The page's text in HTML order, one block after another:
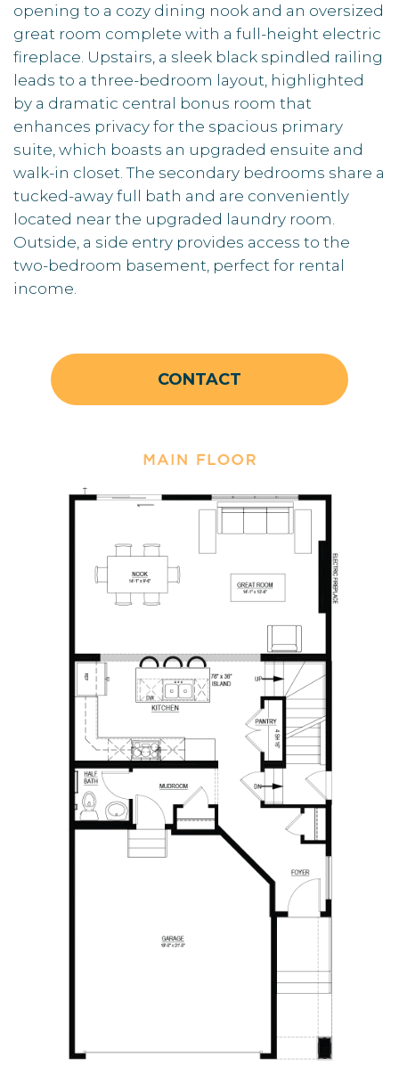
opening to a cozy dining nook and an oversized
great room complete with a full-height electric
fireplace. Upstairs, a sleek black spindled railing
leads to a three-bedroom layout, highlighted
by a dramatic central bonus room that
enhances privacy for the spacious primary
suite, which boasts an upgraded ensuite and
walk-in closet. The secondary bedrooms share a
tucked-away full bath and are conveniently
located near the upgraded laundry room.
Outside, a side entry provides access to the
two-bedroom basement, perfect for rental
income.
CONTACT